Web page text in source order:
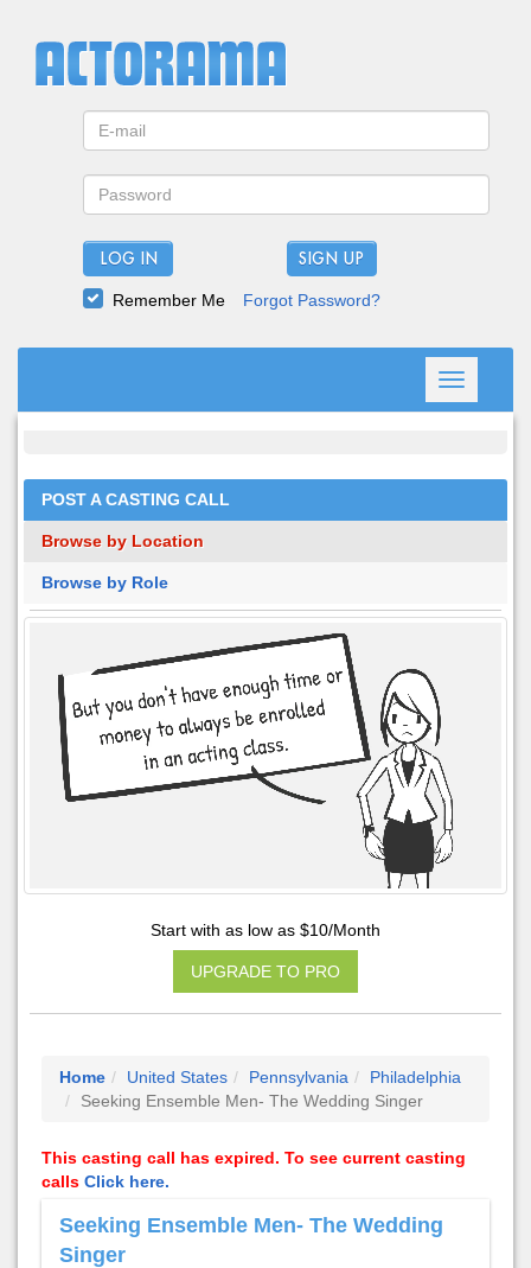
LOG IN
Remember Me Forgot Password?
Toggle
navigation
POST A CASTING CALL
Browse by Location
Browse by Role
Start with as low as $10/Month
UPGRADE TO PRO
Home United States Pennsylvania
Philadelphia
Seeking Ensemble Men- The Wedding Singer
This casting call has expired. To see current casting
calls Click here.
Seeking Ensemble Men- The Wedding
Singer